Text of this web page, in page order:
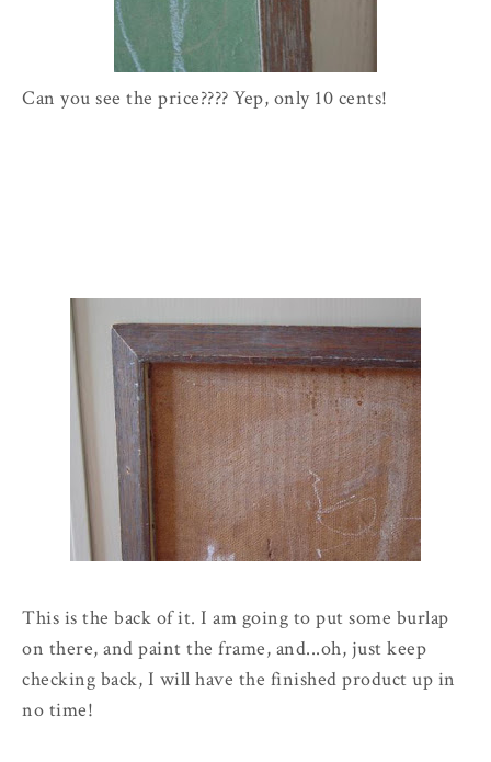
Can you see the price???? Yep, only 10 cents!
This is the back of it. I am going to put some burlap
on there, and paint the frame, and...oh, just keep
checking back, I will have the finished product up in
no time!